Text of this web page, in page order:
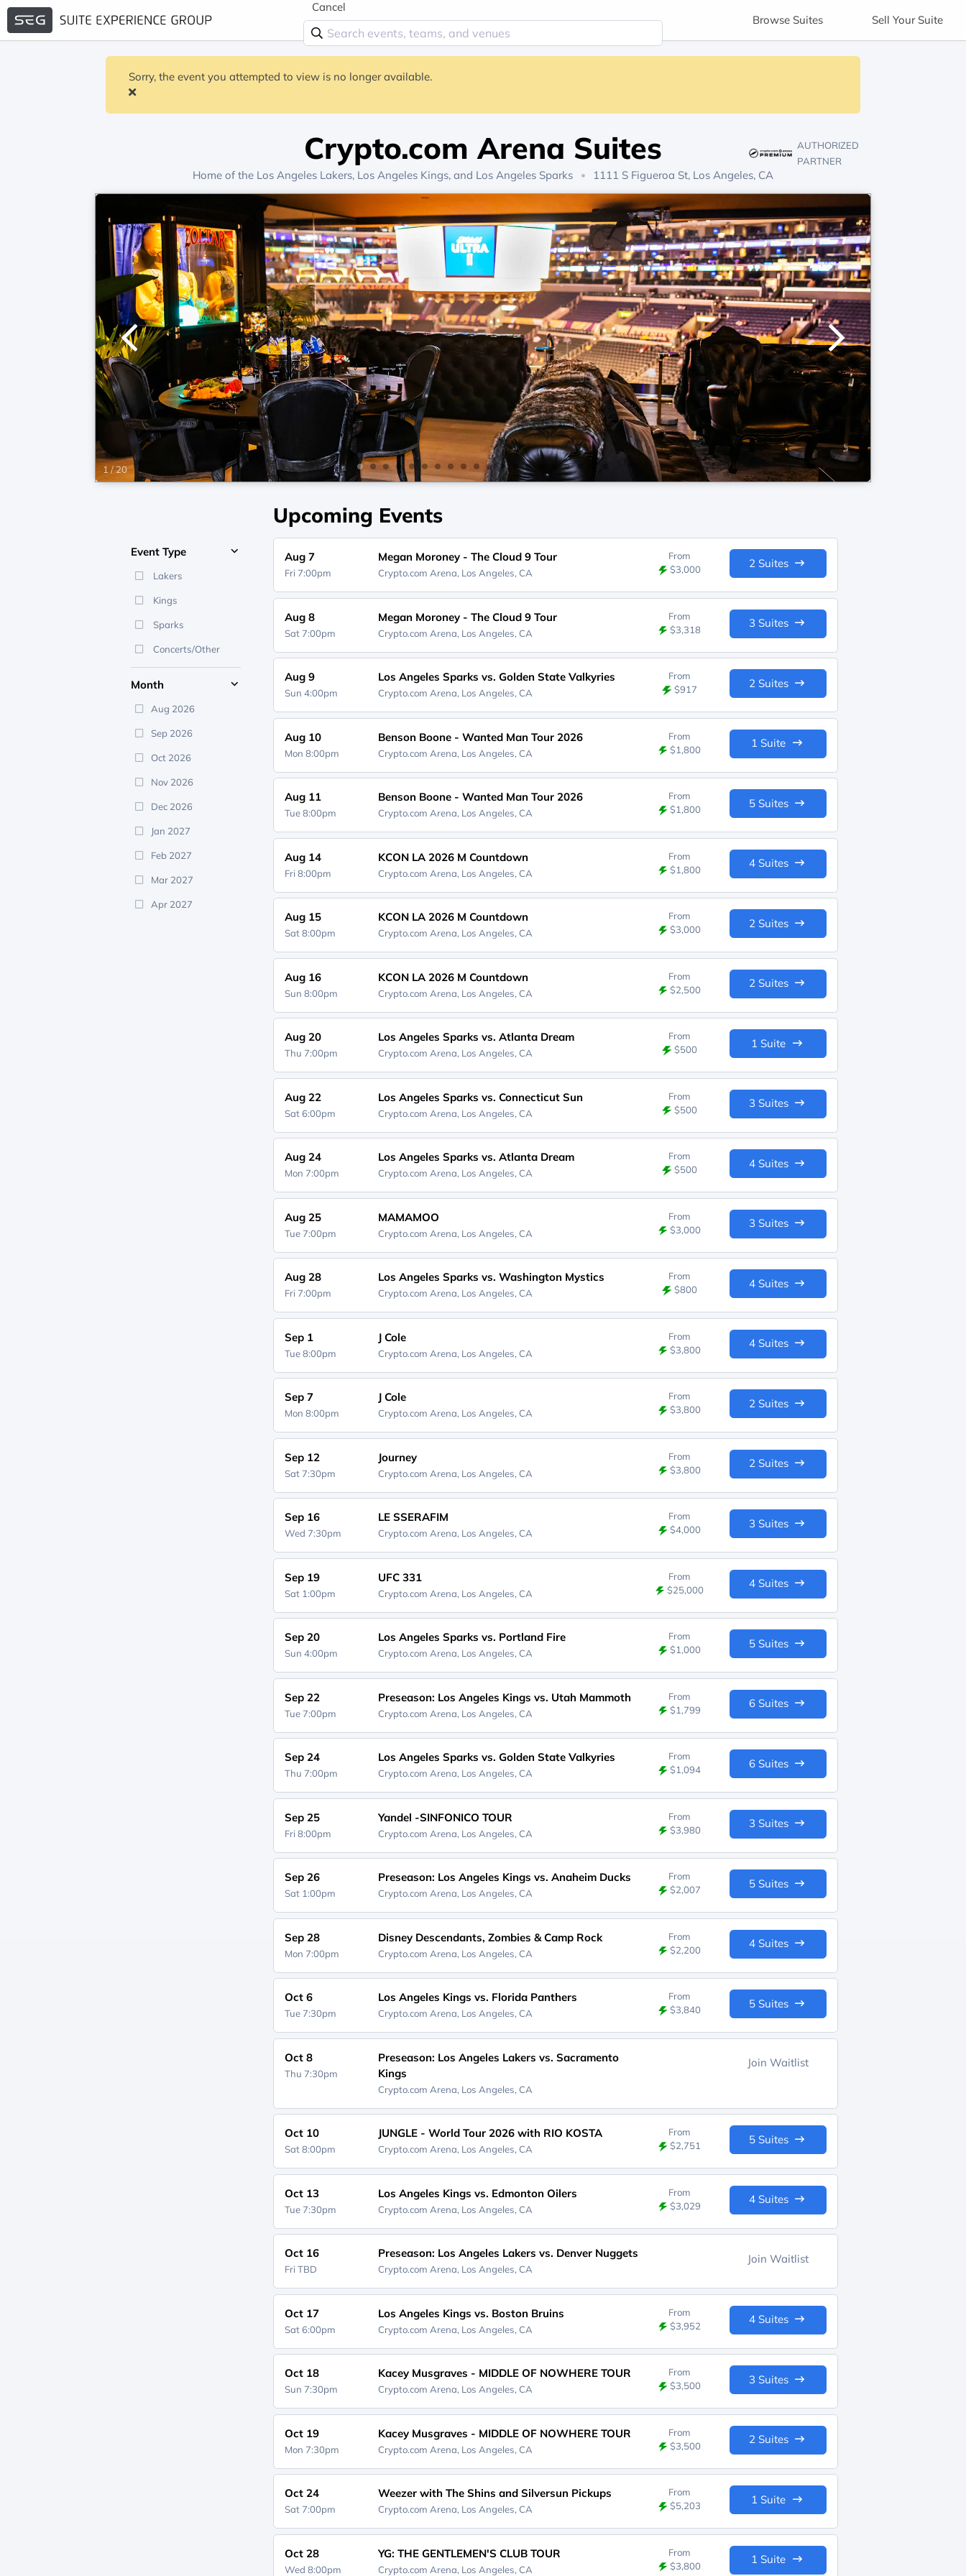
Cancel
Browse Suites Sell Your Suite
Sorry, the event you attempted to view is no longer available.
Crypto.com Arena Suites
Home of the Los Angeles Lakers, Los Angeles Kings, and Los Angeles Sparks 1111 S Figueroa St, Los Angeles, CA
AUTHORIZED
PARTNER
1 /20
Event Type
Lakers
Kings
Sparks
Concerts/Other
Month
Aug 2026
Sep 2026
Oct 2026
Nov 2026
Dec 2026
Jan 2027
Feb 2027
Mar 2027
Apr 2027
Upcoming Events
Aug 7
Fri 7:00pm
Megan Moroney - The Cloud 9 Tour
Crypto.com Arena, Los Angeles, CA
From
$3,000
2 Suites
Aug 8
Sat 7:00pm
Megan Moroney - The Cloud 9 Tour
Crypto.com Arena, Los Angeles, CA
From
$3,318
3 Suites
Aug 9
Sun 4:00pm
Los Angeles Sparks vs. Golden State Valkyries
Crypto.com Arena, Los Angeles, CA
From
$917
2 Suites
Aug 10
Mon 8:00pm
Benson Boone - Wanted Man Tour 2026
Crypto.com Arena, Los Angeles, CA
From
$1,800
1 Suite
Aug 11
Tue 8:00pm
Benson Boone - Wanted Man Tour 2026
Crypto.com Arena, Los Angeles, CA
From
$1,800
5 Suites
Aug 14
Fri 8:00pm
KCON LA 2026 M Countdown
Crypto.com Arena, Los Angeles, CA
From
$1,800
4 Suites
Aug 15
Sat 8:00pm
KCON LA 2026 M Countdown
Crypto.com Arena, Los Angeles, CA
From
$3,000
2 Suites
Aug 16
Sun 8:00pm
KCON LA 2026 M Countdown
Crypto.com Arena, Los Angeles, CA
From
$2,500
2 Suites
Aug 20
Thu 7:00pm
Los Angeles Sparks vs. Atlanta Dream
Crypto.com Arena, Los Angeles, CA
From
$500
1 Suite
Aug 22
Sat 6:00pm
Los Angeles Sparks vs. Connecticut Sun
Crypto.com Arena, Los Angeles, CA
From
$500
3 Suites
Aug 24
Mon 7:00pm
Los Angeles Sparks vs. Atlanta Dream
Crypto.com Arena, Los Angeles, CA
From
$500
4 Suites
Aug 25
Tue 7:00pm
MAMAMOO
Crypto.com Arena, Los Angeles, CA
From
$3,000
3 Suites
Aug 28
Fri 7:00pm
Los Angeles Sparks vs. Washington Mystics
Crypto.com Arena, Los Angeles, CA
From
$800
4 Suites
Sep 1
Tue 8:00pm
J Cole
Crypto.com Arena, Los Angeles, CA
From
$3,800
4 Suites
Sep 7
Mon 8:00pm
J Cole
Crypto.com Arena, Los Angeles, CA
From
$3,800
2 Suites
Sep 12
Sat 7:30pm
Journey
Crypto.com Arena, Los Angeles, CA
From
$3,800
2 Suites
Sep 16
Wed 7:30pm
LE SSERAFIM
Crypto.com Arena, Los Angeles, CA
From
$4,000
3 Suites
Sep 19
Sat 1:00pm
UFC 331
Crypto.com Arena, Los Angeles, CA
From
$25,000
4 Suites
Sep 20
Sun 4:00pm
Los Angeles Sparks vs. Portland Fire
Crypto.com Arena, Los Angeles, CA
From
$1,000
5 Suites
Sep 22
Tue 7:00pm
Preseason: Los Angeles Kings vs. Utah Mammoth
Crypto.com Arena, Los Angeles, CA
From
$1,799
6 Suites
Sep 24
Thu 7:00pm
Los Angeles Sparks vs. Golden State Valkyries
Crypto.com Arena, Los Angeles, CA
From
$1,094
6 Suites
Sep 25
Fri 8:00pm
Yandel -SINFONICO TOUR
Crypto.com Arena, Los Angeles, CA
From
$3,980
3 Suites
Sep 26
Sat 1:00pm
Preseason: Los Angeles Kings vs. Anaheim Ducks
Crypto.com Arena, Los Angeles, CA
From
$2,007
5 Suites
Sep 28
Mon 7:00pm
Disney Descendants, Zombies & Camp Rock
Crypto.com Arena, Los Angeles, CA
From
$2,200
4 Suites
Oct 6
Tue 7:30pm
Los Angeles Kings vs. Florida Panthers
Crypto.com Arena, Los Angeles, CA
From
$3,840
5 Suites
Oct 8
Thu 7:30pm
Preseason: Los Angeles Lakers vs. Sacramento
Kings
Crypto.com Arena, Los Angeles, CA
Join Waitlist
Oct 10
Sat 8:00pm
JUNGLE - World Tour 2026 with RIO KOSTA
Crypto.com Arena, Los Angeles, CA
From
$2,751
5 Suites
Oct 13
Tue 7:30pm
Los Angeles Kings vs. Edmonton Oilers
Crypto.com Arena, Los Angeles, CA
From
$3,029
4 Suites
Oct 16
FriTBD
Preseason: Los Angeles Lakers vs. Denver Nuggets
Crypto.com Arena, Los Angeles, CA
Join Waitlist
Oct 17
Sat 6:00pm
Los Angeles Kings vs. Boston Bruins
Crypto.com Arena, Los Angeles, CA
From
$3,952
4 Suites
Oct 18
Sun 7:30pm
Kacey Musgraves - MIDDLE OF NOWHERE TOUR
Crypto.com Arena, Los Angeles, CA
From
$3,500
3 Suites
Oct 19
Mon 7:30pm
Kacey Musgraves - MIDDLE OF NOWHERE TOUR
Crypto.com Arena, Los Angeles, CA
From
$3,500
2 Suites
Oct 24
Sat 7:00pm
Weezer with The Shins and Silversun Pickups
Crypto.com Arena, Los Angeles, CA
From
$5,203
1 Suite
Oct 28
Wed 8:00pm
YG: THE GENTLEMEN'S CLUB TOUR
Crypto.com Arena, Los Angeles, CA
From
$3,800
1 Suite